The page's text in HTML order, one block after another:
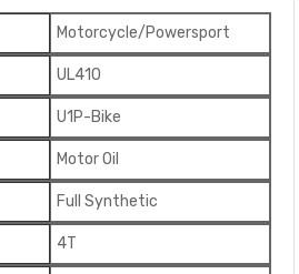
Motorcycle/Powersport
UL410
U1P-Bike
Motor Oil
Full Synthetic
4T